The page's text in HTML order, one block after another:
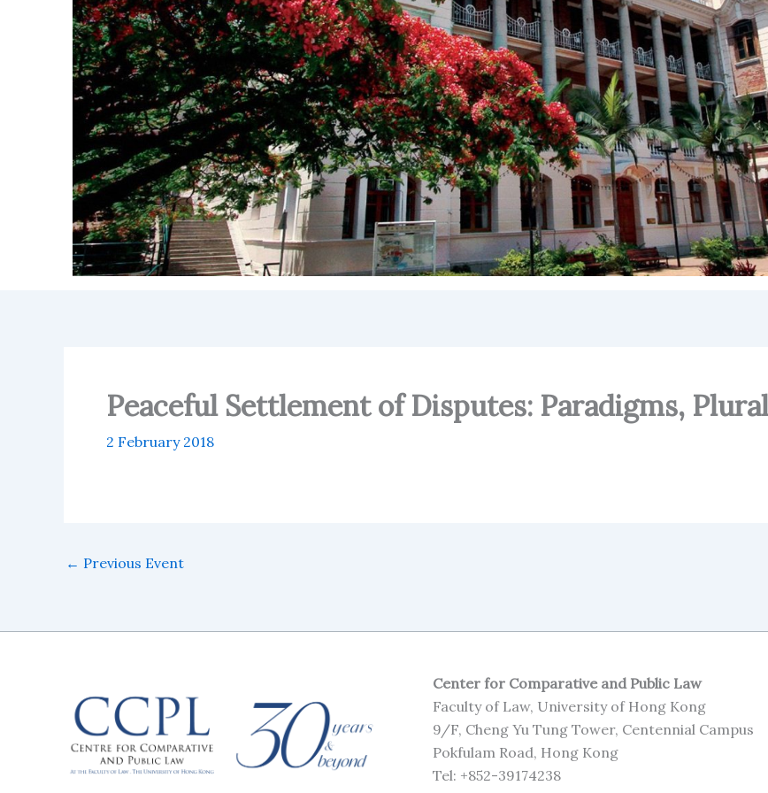
Peaceful Settlement of Disputes: Paradigms,
2 February 2018
← Previous Event
Center for Comparative and Public Law
Faculty of Law, University of Hong Kong
9/F, Cheng Yu Tung Tower, Centennial Campus
Pokfulam Road, Hong Kong
Tel: +852-39174238